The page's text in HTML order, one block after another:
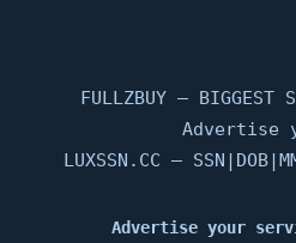
FULLZBUY — BIGGEST
Advertise
LUXSSN.CC —
Advertise your